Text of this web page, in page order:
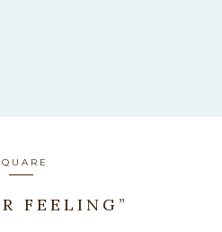
FEELING”